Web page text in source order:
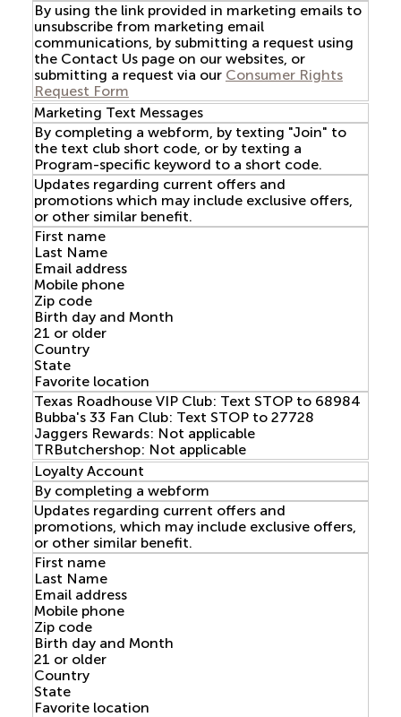
By using the link provided in marketing emails to
unsubscribe from marketing email
communications, by submitting a request using
the Contact Us page on our websites, or
submitting a request via our Consumer Rights
Request Form
Marketing Text Messages
By completing a webform, by texting "Join" to
the text club short code, or by texting a
Program-specific keyword to a short code.
Updates regarding current offers and
promotions which may include exclusive offers,
or other similar benefit.
First name
Last Name
Email address
Mobile phone
Zip code
Birth day and Month
21 or older
Country
State
Favorite location
Texas Roadhouse VIP Club: Text STOP to 68984
Bubba's 33 Fan Club: Text STOP to 27728
Jaggers Rewards: Not applicable
TRButchershop: Not applicable
Loyalty Account
By completing a webform
Updates regarding current offers and
promotions, which may include exclusive offers,
or other similar benefit.
First name
Last Name
Email address
Mobile phone
Zip code
Birth day and Month
21 or older
Country
State
Favorite location